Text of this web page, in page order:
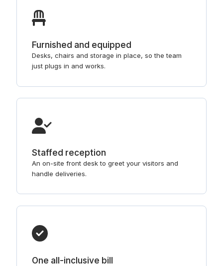
Furnished and equipped
Desks, chairs and storage in place, so the team
just plugs in and works.
Staffed reception
An on-site front desk to greet your visitors and
handle deliveries.
One all-inclusive bill